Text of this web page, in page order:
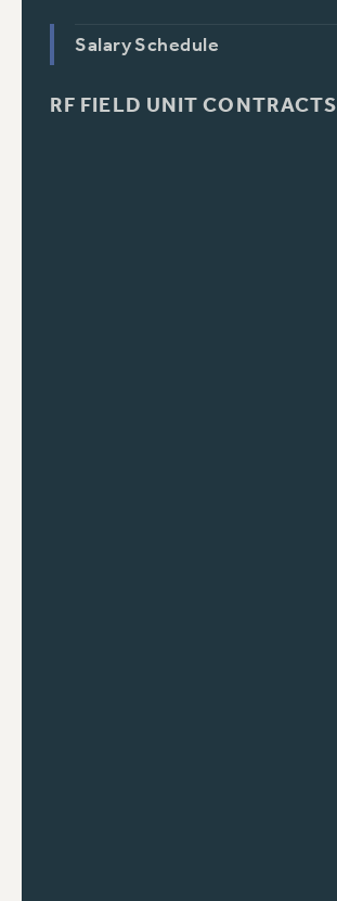
Salary Schedule
RF FIELD UNIT CONTRACTS